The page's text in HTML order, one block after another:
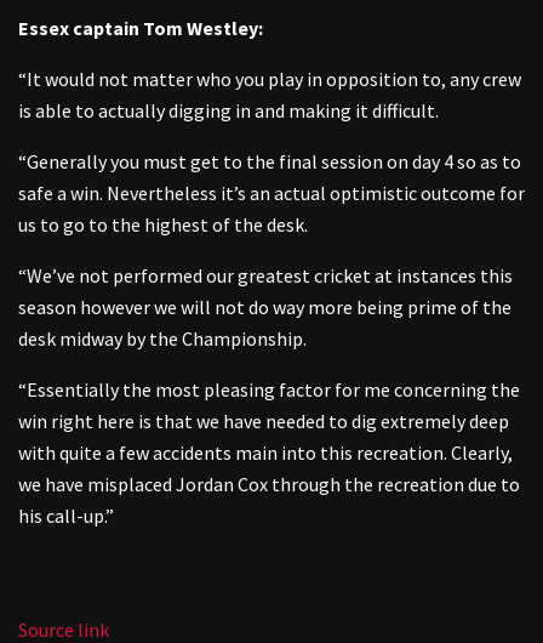
Essex captain Tom Westley:
“It would not matter who you play in opposition to, any crew
is able to actually digging in and making it difficult.
“Generally you must get to the final session on day 4 so as to
safe a win. Nevertheless it’s an actual optimistic outcome for
us to go to the highest of the desk.
“We’ve not performed our greatest cricket at instances this
season however we will not do way more being prime of the
desk midway by the Championship.
“Essentially the most pleasing factor for me concerning the
win right here is that we have needed to dig extremely deep
with quite a few accidents main into this recreation. Clearly,
we have misplaced Jordan Cox through the recreation due to
his call-up.”
Source link